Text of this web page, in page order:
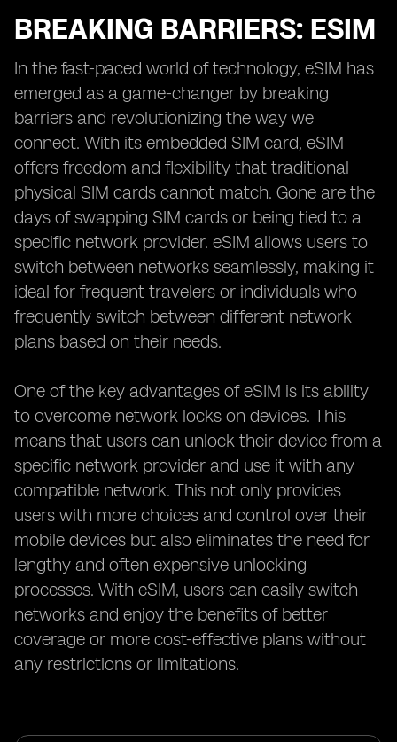
BREAKING BARRIERS: ESIM
In the fast-paced world of technology, eSIM has
emerged as a game-changer by breaking
barriers and revolutionizing the way we
connect. With its embedded SIM card, eSIM
offers freedom and flexibility that traditional
physical SIM cards cannot match. Gone are the
days of swapping SIM cards or being tied to a
specific network provider. eSIM allows users to
switch between networks seamlessly, making it
ideal for frequent travelers or individuals who
frequently switch between different network
plans based on their needs.
One of the key advantages of eSIM is its ability
to overcome network locks on devices. This
means that users can unlock their device from a
specific network provider and use it with any
compatible network. This not only provides
users with more choices and control over their
mobile devices but also eliminates the need for
lengthy and often expensive unlocking
processes. With eSIM, users can easily switch
networks and enjoy the benefits of better
coverage or more cost-effective plans without
any restrictions or limitations.